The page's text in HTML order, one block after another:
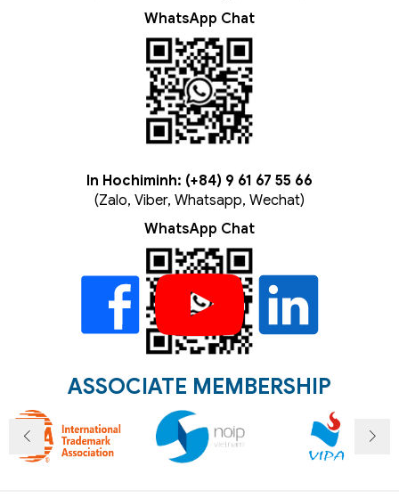
WhatsApp Chat
In Hochiminh: (+84) 9 61 67 55 66
(Zalo, Viber, Whatsapp, Wechat)
WhatsApp Chat
ASSOCIATE MEMBERSHIP